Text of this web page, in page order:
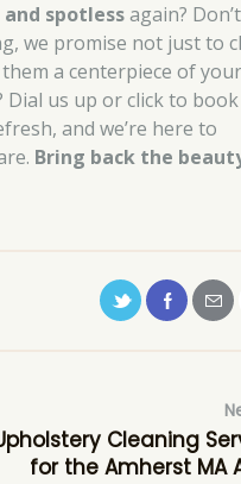
spotlessagain?
we promise not just to
a centerpiece of
Dial us up or click to book
and we’re here to
Bring back the
Cleaning
for the Amherst MA